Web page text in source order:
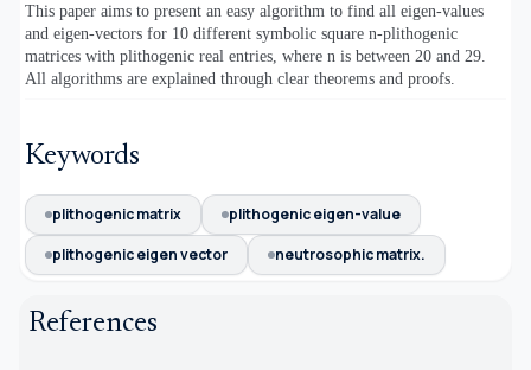
This paper aims to present an easy algorithm to find all eigen-values
and eigen-vectors for 10 different symbolic square n-plithogenic
matrices with plithogenic real entries, where n is between 20 and 29.
All algorithms are explained through clear theorems and proofs.
Keywords
plithogenic matrix
plithogenic eigen-value
plithogenic eigen vector
neutrosophic matrix.
References